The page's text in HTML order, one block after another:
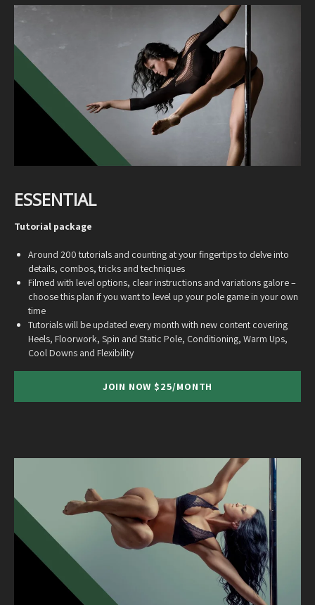
ESSENTIAL
Tutorial package
Around 200 tutorials and counting at your fingertips to delve into
details, combos, tricks and techniques
Filmed with level options, clear instructions and variations galore –
choose this plan if you want to level up your pole game in your own
time
Tutorials will be updated every month with new content covering
Heels, Floorwork, Spin and Static Pole, Conditioning, Warm Ups,
Cool Downs and Flexibility
JOIN NOW $25/MONTH